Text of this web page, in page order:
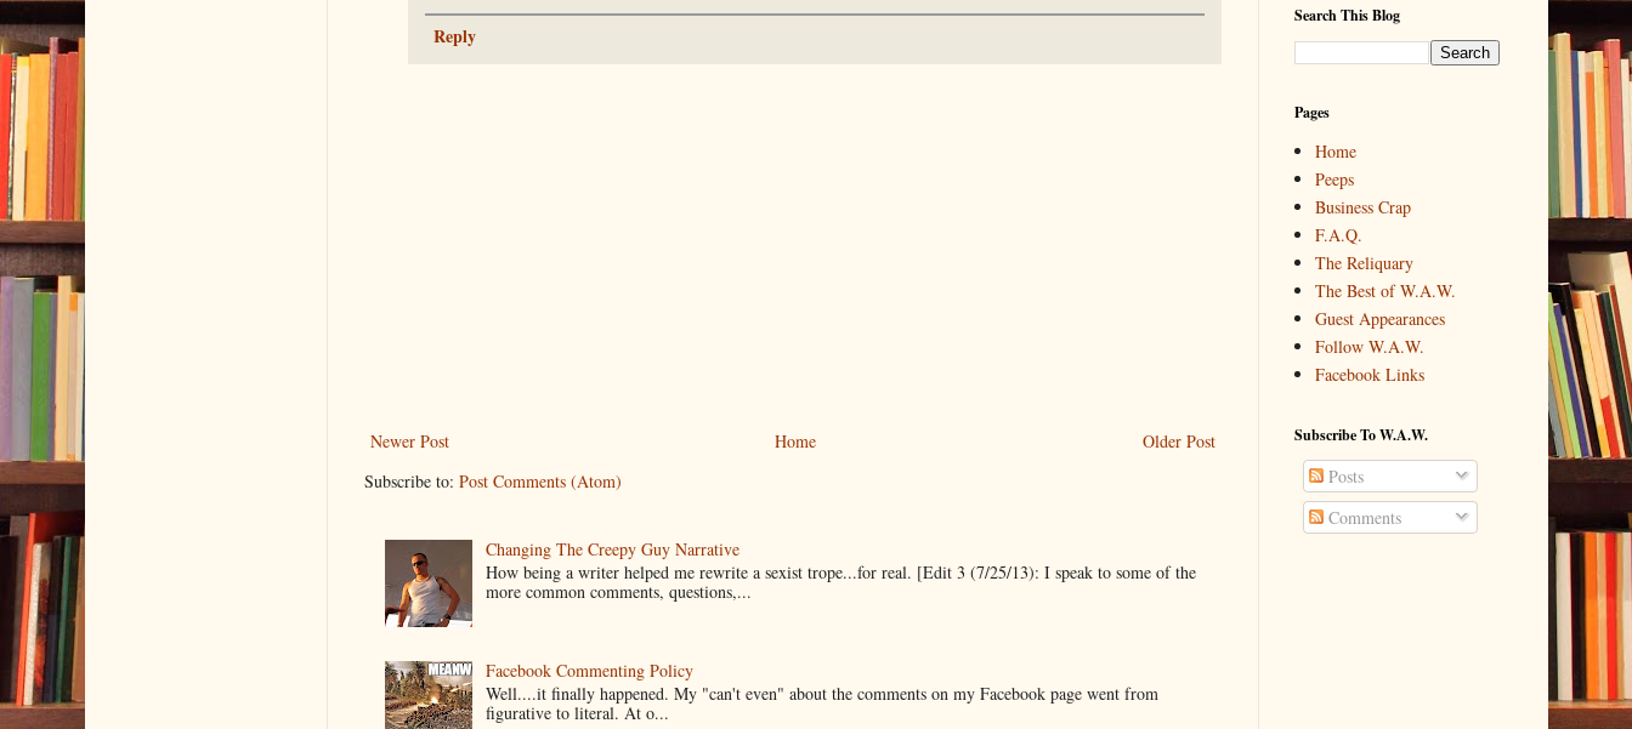
Reply
Newer Post Older Post
Home
Subscribe to: Post Comments (Atom)
Changing The Creepy Guy Narrative
How being a writer helped me rewrite a sexist trope...for real. [Edit 3 (7/25/13): I speak to some of the
more common comments, questions,...
Facebook Commenting Policy
Well....it finally happened. My "can't even" about the comments on my Facebook page went from
figurative to literal. At o...
Search This Blog
Pages
Home
Peeps
Business Crap
F.A.Q.
The Reliquary
The Best of W.A.W.
Guest Appearances
Follow W.A.W.
Facebook Links
Subscribe To W.A.W.
Posts
Comments